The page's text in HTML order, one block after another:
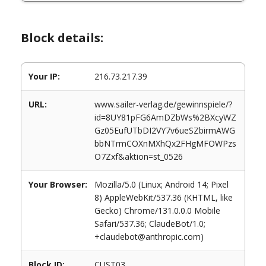
Block details:
Your IP: 216.73.217.39
URL:
www.sailer-verlag.de/gewinnspiele/?
id=8UY81pFG6AmDZbWs%2BXcyWZ
Gz05EufUTbDI2VY7v6ueSZbirmAWG
bbNTrmCOXnMXhQx2FHgMFOWPzs
O7Zxf&aktion=st_0526
Your Browser:
Mozilla/5.0 (Linux; Android 14; Pixel
8) AppleWebKit/537.36 (KHTML, like
Gecko) Chrome/131.0.0.0 Mobile
Safari/537.36; ClaudeBot/1.0;
+claudebot@anthropic.com)